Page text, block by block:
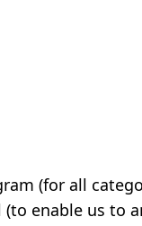
(for all
enable us to